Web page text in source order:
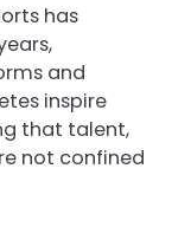
has
and
inspire
that talent,
not confined